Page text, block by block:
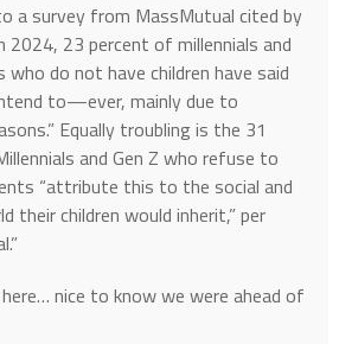
a survey from MassMutual cited by
2024, 23 percent of millennials and
who do not have children have said
to—ever, mainly due to
Equally troubling is the 31
and Gen Z who refuse to
“attribute this to the social and
their children would inherit,” per
here… nice to know we were ahead of